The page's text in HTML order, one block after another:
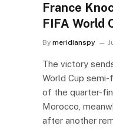
France
FIFA World
By meridianspy
The victory
World Cup
of the quarter-
Morocco,
after another